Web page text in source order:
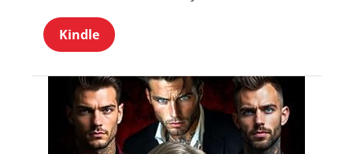
Kindle